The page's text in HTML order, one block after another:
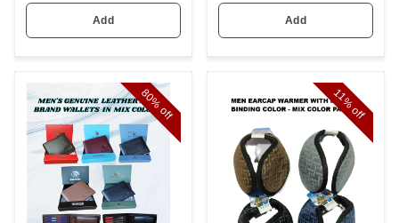
Add Add
80%
off
11%
off